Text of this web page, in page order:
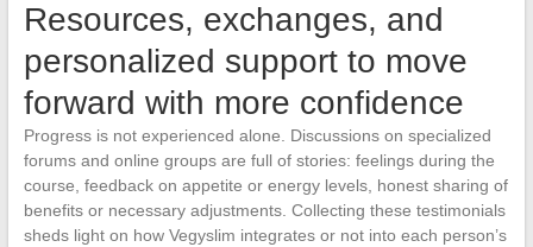
Resources, exchanges, and
personalized support to move
forward with more confidence
Progress is not experienced alone. Discussions on specialized
forums and online groups are full of stories: feelings during the
course, feedback on appetite or energy levels, honest sharing of
benefits or necessary adjustments. Collecting these testimonials
sheds light on how Vegyslim integrates or not into each person’s